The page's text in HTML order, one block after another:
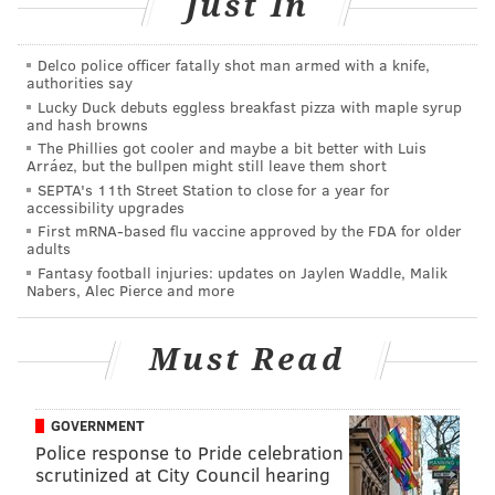
It looks like for the second straight year
been lost for the season in December.
"He had the separated right shoulder during the
game on the PAT," Pederson said. "He suffered a little
more damage in there, so he's actually going to miss
the remainder of the season."
Last year, it was remarked that the Eagles were one
healthy guard away from advancing. Will that be the
case this year?
"Brandon is a big loss," the coach said. "He's an anchor
on the offensive line, he's big and physical. He's a
professional, he comes to work every day. To Matt
Pryor's credit, he stepped in and did well in the game
yesterday and if he's the guy, we expect him to pick
up where Brandon left off."
Delco police officer fatally shot man armed with a knife,
authorities say
Lucky Duck debuts eggless breakfast pizza with maple syrup
and hash browns
The Phillies got cooler and maybe a bit better with Luis
Arráez, but the bullpen might still leave them short
SEPTA's 11th Street Station to close for a year for
accessibility upgrades
First mRNA-based flu vaccine approved by the FDA for older
adults
Fantasy football injuries: updates on Jaylen Waddle, Malik
Nabers, Alec Pierce and more
Must Read
GOVERNMENT
Police response to Pride celebration
scrutinized at City Council hearing